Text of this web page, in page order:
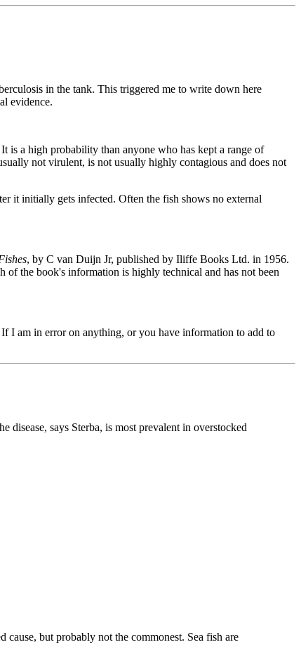
in the tank. This triggered me to write down here
evidence.
is a high probability than anyone who has kept a range of
not virulent, is not usually highly contagious and does not
it initially gets infected. Often the fish shows no external
, by C van Duijn Jr, published by Iliffe Books Ltd. in 1956.
the book's information is highly technical and has not been
I am in error on anything, or you have information to add to
disease, says Sterba, is most prevalent in overstocked
but probably not the commonest. Sea fish are